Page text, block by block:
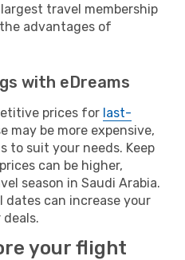
travel membership
advantages of
with eDreams
prices for last-
may be more expensive,
to suit your needs. Keep
can be higher,
season in Saudi Arabia.
can increase your
your flight